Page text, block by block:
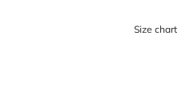
Size chart